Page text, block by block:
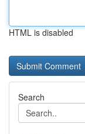
HTML is disabled
Search